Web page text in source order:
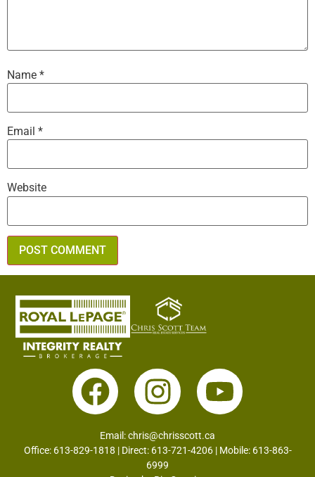
Name *
Email *
Website
Email:chris@chrisscott.ca
Office: 613-829-1818 | Direct: 613-721-4206 | Mobile: 613-863-
6999